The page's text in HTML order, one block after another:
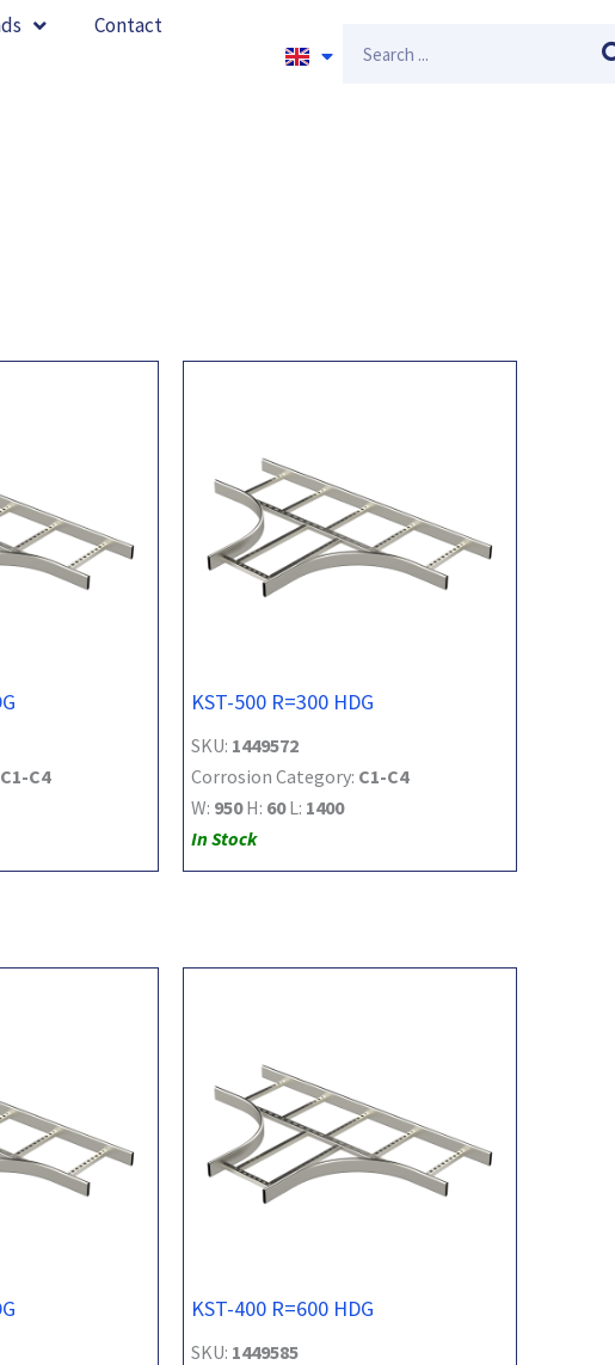
Contact
C1-C4
KST-500 R=300 HDG
SKU: 1449572
Corrosion Category: C1-C4
W: 950H: 60L: 1400
In Stock
KST-400 R=600 HDG
SKU: 1449585